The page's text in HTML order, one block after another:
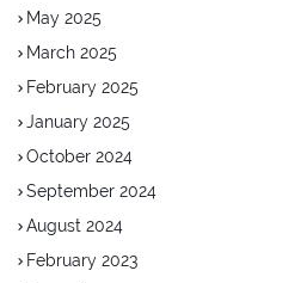
May 2025
March 2025
February 2025
January 2025
October 2024
September 2024
August 2024
February 2023